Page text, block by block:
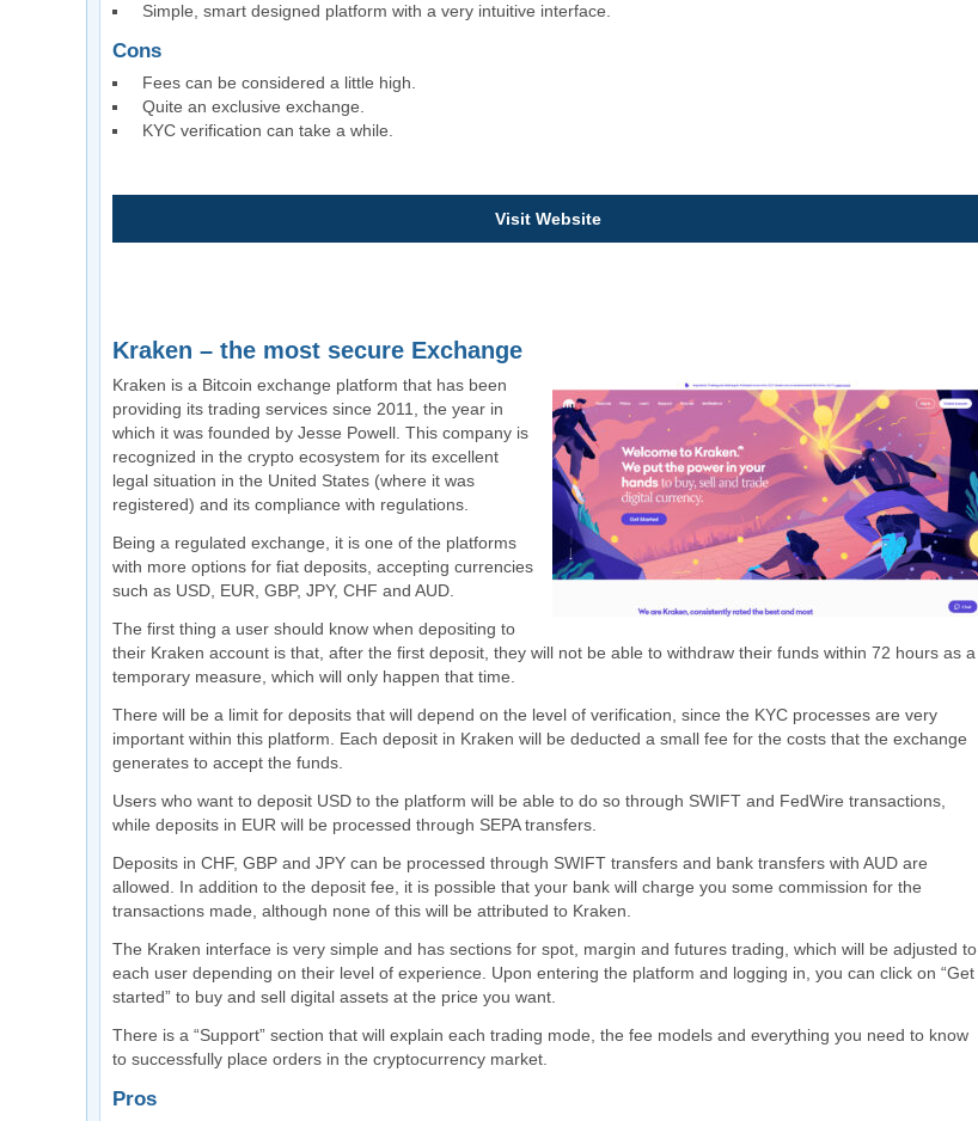
Simple, smart designed platform with a very intuitive interface.
Cons
Fees can be considered a little high.
Quite an exclusive exchange.
KYC verification can take a while.
Visit Website
Kraken – the most secure Exchange
Kraken is a Bitcoin exchange platform that has been
providing its trading services since 2011, the year in
which it was founded by Jesse Powell. This company is
recognized in the crypto ecosystem for its excellent
legal situation in the United States (where it was
registered) and its compliance with regulations.
Being a regulated exchange, it is one of the platforms
with more options for fiat deposits, accepting currencies
such as USD, EUR, GBP, JPY, CHF and AUD.
The first thing a user should know when depositing to
their Kraken account is that, after the first deposit, they will not be able to withdraw their funds within 72 hours as a
temporary measure, which will only happen that time.
There will be a limit for deposits that will depend on the level of verification, since the KYC processes are very
important within this platform. Each deposit in Kraken will be deducted a small fee for the costs that the exchange
generates to accept the funds.
Users who want to deposit USD to the platform will be able to do so through SWIFT and FedWire transactions,
while deposits in EUR will be processed through SEPA transfers.
Deposits in CHF, GBP and JPY can be processed through SWIFT transfers and bank transfers with AUD are
allowed. In addition to the deposit fee, it is possible that your bank will charge you some commission for the
transactions made, although none of this will be attributed to Kraken.
The Kraken interface is very simple and has sections for spot, margin and futures trading, which will be adjusted to
each user depending on their level of experience. Upon entering the platform and logging in, you can click on “Get
started” to buy and sell digital assets at the price you want.
There is a “Support” section that will explain each trading mode, the fee models and everything you need to know
to successfully place orders in the cryptocurrency market.
Pros